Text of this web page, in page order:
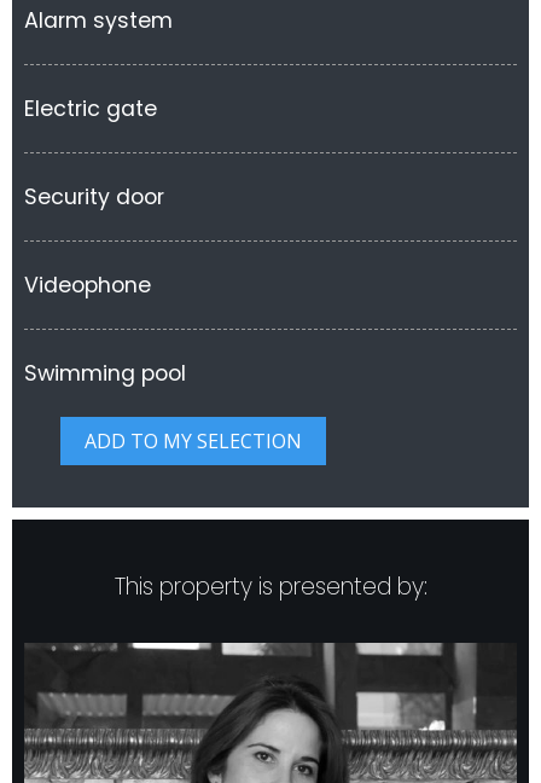
Alarm system
Electric gate
Security door
Videophone
Swimming pool
This property is presented by: